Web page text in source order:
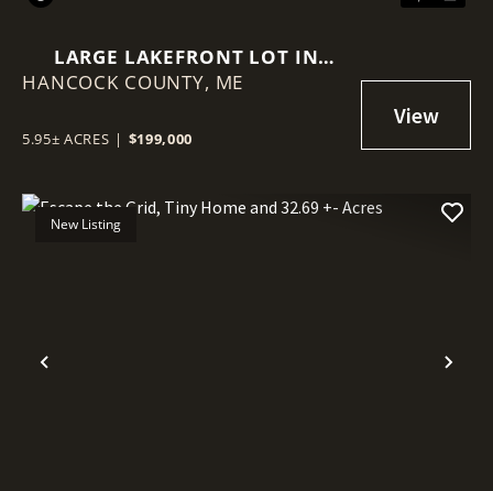
LARGE LAKEFRONT LOT IN
MAINE
HANCOCK COUNTY, ME
5.95± ACRES | $199,000
Previous
New Listing